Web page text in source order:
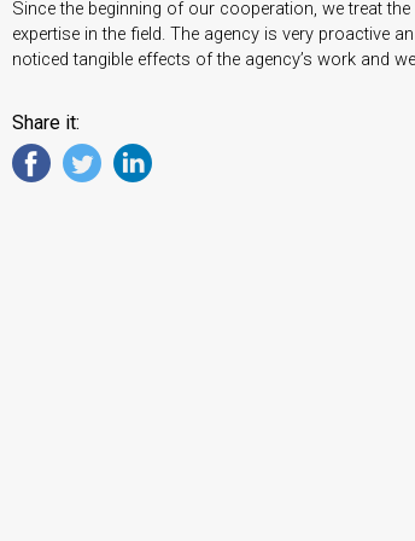
Since the beginning of our cooperation, we treat
expertise in the field. The agency is very proactive
noticed tangible effects of the agency’s work and
Share it: